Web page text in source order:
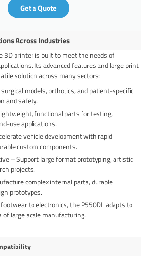
Get a Quote
Across Industries
3D printer is built to meet the needs of
Its advanced features and large print
solution across many sectors:
surgical models, orthotics, and patient-specific
and safety.
functional parts for testing,
use applications.
vehicle development with rapid
custom components.
– Support large format prototyping, artistic
projects.
complex internal parts, durable
prototypes.
to electronics, the P550DL adapts to
of large scale manufacturing.